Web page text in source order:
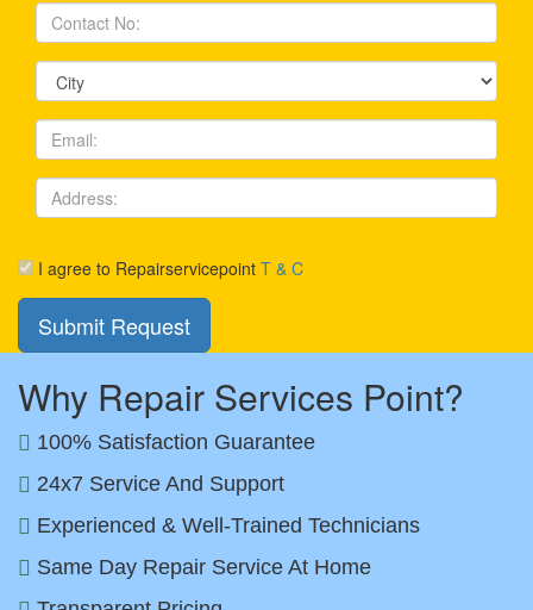
I agree to Repairservicepoint T & C
Why Repair Services Point?
100% Satisfaction Guarantee
24x7 Service And Support
Experienced & Well-Trained Technicians
Same Day Repair Service At Home